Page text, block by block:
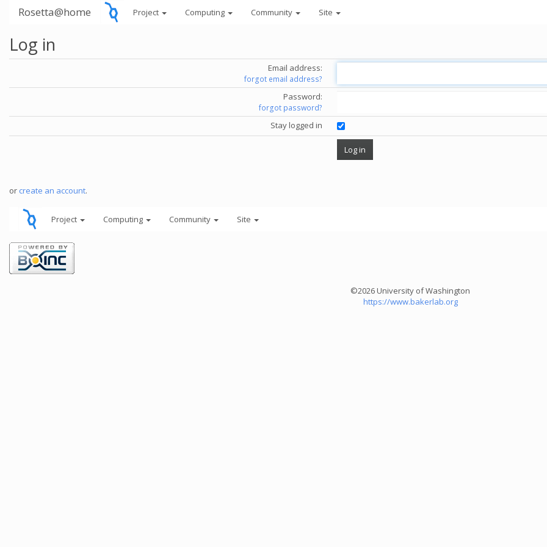
Rosetta@home Project Computing Community Site
Log in
Email address:
forgot email address?
Password:
forgot password?
Stay logged in
or create an account.
Project Computing Community Site
©2026 University of Washington
https://www.bakerlab.org